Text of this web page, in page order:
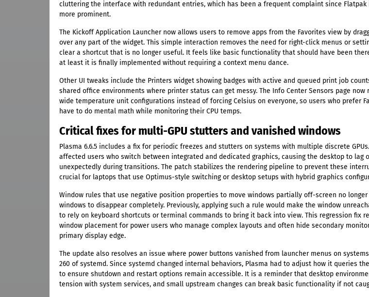
cluttering the interface with redundant entries, which has been a frequent complaint since Flatpak
more prominent.
The Kickoff Application Launcher now allows users to remove apps from the Favorites view by
over any part of the widget. This simple interaction removes the need for right-click menus or
clear a shortcut that is no longer useful. It feels like basic functionality that should have been
at least it is finally implemented without requiring a context menu dance.
Other UI tweaks include the Printers widget showing badges with active and queued print job
shared office environments where printer status can get messy. The Info Center Sensors page now
wide temperature unit configurations instead of forcing Celsius on everyone, so users who prefer
have to do mental math while monitoring their CPU temps.
Critical fixes for multi-GPU stutters and vanished windows
Plasma 6.6.5 includes a fix for periodic freezes and stutters on systems with multiple discrete
affected users who switch between integrated and dedicated graphics, causing the desktop to lag
unexpectedly during transitions. The patch stabilizes the rendering pipeline to prevent these
crucial for laptops that use Optimus-style switching or desktop setups with hybrid graphics
Window rules that use negative position properties to move windows partially off-screen no longer
windows to disappear completely. Previously, applying such a rule would make the window
to rely on keyboard shortcuts or terminal commands to bring it back into view. This regression fix
window placement for power users who manage complex layouts and often hide secondary
primary display edge.
The update also resolves an issue where power buttons vanished from launcher menus on
260 of systemd. Since systemd changed internal behaviors, Plasma had to adjust how it queries
to ensure shutdown and restart options remain accessible. It is a reminder that desktop
tension with system services, and small upstream changes can break basic functionality if not